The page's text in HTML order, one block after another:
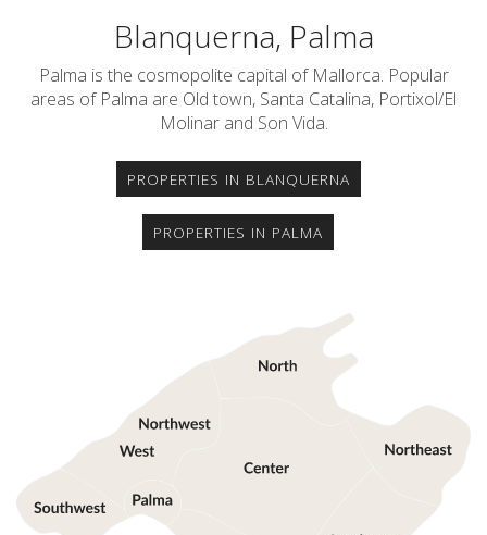
Blanquerna, Palma
Palma is the cosmopolite capital of Mallorca. Popular
areas of Palma are Old town, Santa Catalina, Portixol/El
Molinar and Son Vida.
PROPERTIES IN BLANQUERNA
PROPERTIES IN PALMA